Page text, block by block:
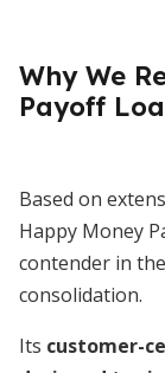
Why We
Payoff
Based on
Happy Money
contender in
consolidation.
Its customer-